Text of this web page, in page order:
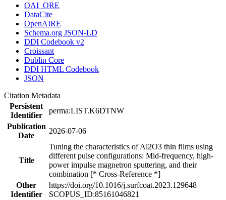
OAI_ORE
DataCite
OpenAIRE
Schema.org JSON-LD
DDI Codebook v2
Croissant
Dublin Core
DDI HTML Codebook
JSON
Citation Metadata
Persistent
Identifier
perma:LIST.K6DTNW
Publication
Date
2026-07-06
Title
Tuning the characteristics of Al2O3 thin films using
different pulse configurations: Mid-frequency, high-
power impulse magnetron sputtering, and their
combination [* Cross-Reference *]
Other
Identifier
https://doi.org/10.1016/j.surfcoat.2023.129648
SCOPUS_ID:85161046821